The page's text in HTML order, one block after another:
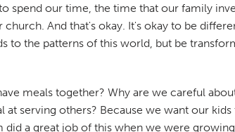
our time, the time that our family
And that's okay. It's okay to be
to the patterns of this world, but be
meals together? Why are we careful
serving others? Because we want our
a great job of this when we were